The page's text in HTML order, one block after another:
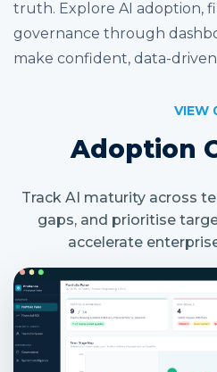
truth. Explore AI adoption,
governance through
make confident, data-driven
VIEW
Adoption
Track AI maturity across
gaps, and prioritise
accelerate